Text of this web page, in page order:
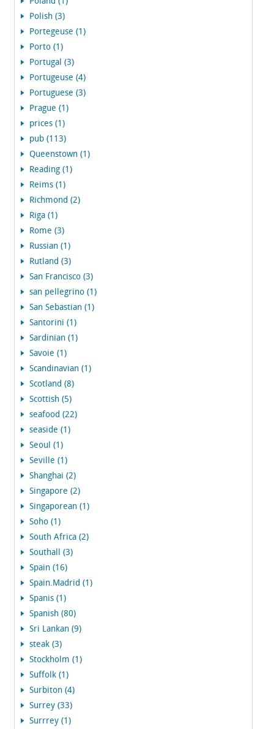
Polish (3)
Portegeuse (1)
Porto (1)
Portugal (3)
Portugeuse (4)
Portuguese (3)
Prague (1)
prices (1)
pub (113)
Queenstown (1)
Reading (1)
Reims (1)
Richmond (2)
Riga (1)
Rome (3)
Russian (1)
Rutland (3)
San Francisco (3)
san pellegrino (1)
San Sebastian (1)
Santorini (1)
Sardinian (1)
Savoie (1)
Scandinavian (1)
Scotland (8)
Scottish (5)
seafood (22)
seaside (1)
Seoul (1)
Seville (1)
Shanghai (2)
Singapore (2)
Singaporean (1)
Soho (1)
South Africa (2)
Southall (3)
Spain (16)
Spain.Madrid (1)
Spanis (1)
Spanish (80)
Sri Lankan (9)
steak (3)
Stockholm (1)
Suffolk (1)
Surbiton (4)
Surrey (33)
Surrrey (1)